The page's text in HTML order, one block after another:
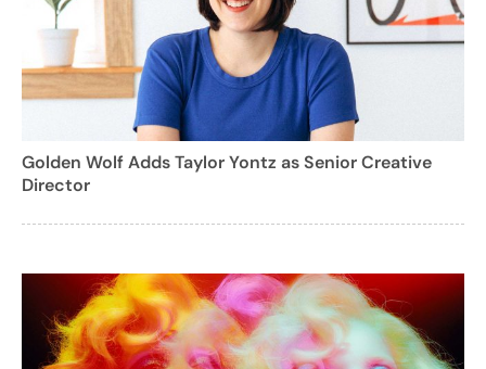
Golden Wolf Adds Taylor Yontz as Senior Creative
Director